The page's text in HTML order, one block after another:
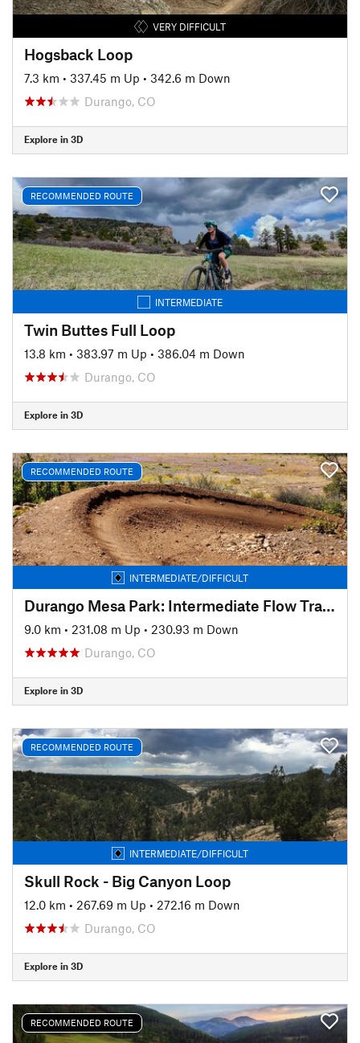
VERY DIFFICULT
Hogsback Loop
7.3 km • 337.45 m Up • 342.6 m Down
Durango, CO
Explore in 3D
RECOMMENDED ROUTE
INTERMEDIATE
Twin Buttes Full Loop
13.8 km • 383.97 m Up • 386.04 m Down
Durango, CO
Explore in 3D
RECOMMENDED ROUTE
INTERMEDIATE/DIFFICULT
Durango Mesa Park: Intermediate Flow Trails
9.0 km • 231.08 m Up • 230.93 m Down
Durango, CO
Explore in 3D
RECOMMENDED ROUTE
INTERMEDIATE/DIFFICULT
Skull Rock - Big Canyon Loop
12.0 km • 267.69 m Up • 272.16 m Down
Durango, CO
Explore in 3D
RECOMMENDED ROUTE